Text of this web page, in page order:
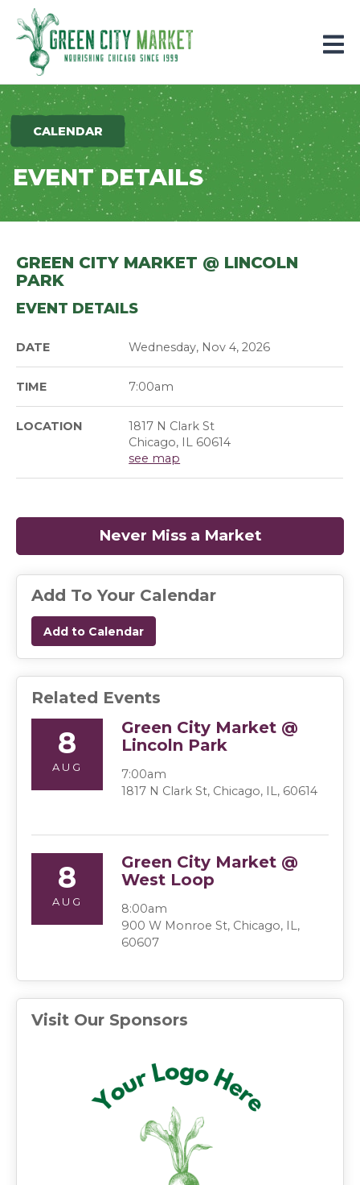
Parkersburg, Iowa
CALENDAR
EVENT DETAILS
GREEN CITY MARKET @ LINCOLN
PARK
EVENT DETAILS
DATE Wednesday, Nov 4, 2026
TIME 7:00am
LOCATION
1817 N Clark St
Chicago, IL 60614
see map
Never Miss a Market
Add To Your Calendar
Add to Calendar
Related Events
8
AUG
Green City Market @
Lincoln Park
7:00am
1817 N Clark St, Chicago, IL, 60614
8
AUG
Green City Market @
West Loop
8:00am
900 W Monroe St, Chicago, IL,
60607
Visit Our Sponsors